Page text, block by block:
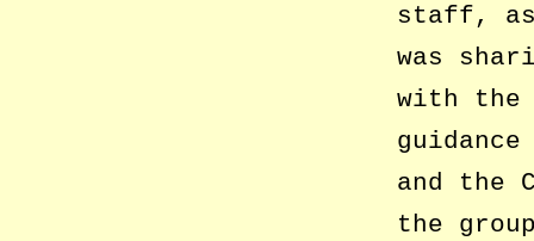
staff, as
was
with the
and the
the